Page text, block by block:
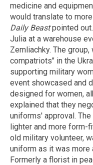
medicine and
would translate to
Daily Beastpointed
Julia at a warehouse
Zemliachky. The
compatriots" in the
supporting military
event showcased and
designed for women,
explained that they
uniforms' approval.
lighter and more form-
old military volunteer,
uniform as it was more
Formerly a florist in